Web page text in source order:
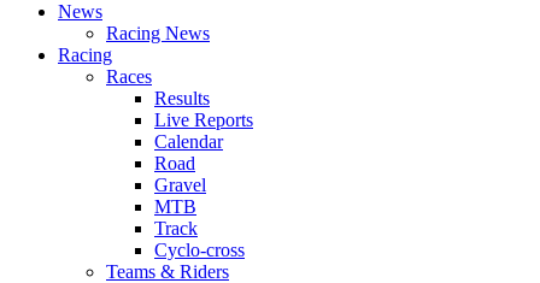
News
Racing News
Racing
Races
Results
Live Reports
Calendar
Road
Gravel
MTB
Track
Cyclo-cross
Teams & Riders